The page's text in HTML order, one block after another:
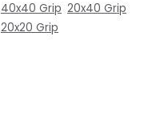
40x40 Grip 20x40 Grip
20x20 Grip